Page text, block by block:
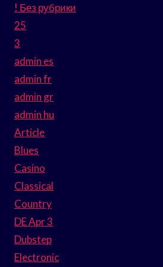
! Без рубрики
25
3
admin es
admin fr
admin gr
admin hu
Article
Blues
Casino
Classical
Country
DE Apr 3
Dubstep
Electronic